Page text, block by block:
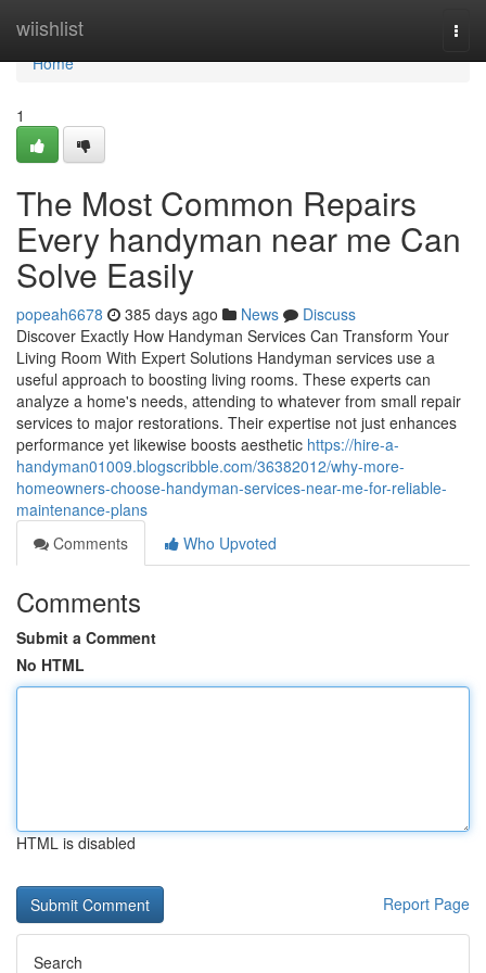
wiishlist
Home
Home
1
The Most Common Repairs
Every handyman near me Can
Solve Easily
popeah6678 385 days ago News
Discuss
Discover Exactly How Handyman Services Can Transform Your
Living Room With Expert Solutions Handyman services use a
useful approach to boosting living rooms. These experts can
analyze a home's needs, attending to whatever from small repair
services to major restorations. Their expertise not just enhances
performance yet likewise boosts aesthetic https://hire-a-
handyman01009.blogscribble.com/36382012/why-more-
homeowners-choose-handyman-services-near-me-for-reliable-
maintenance-plans
Comments
Who Upvoted
Comments
Submit a Comment
No HTML
HTML is disabled
Report Page
Search